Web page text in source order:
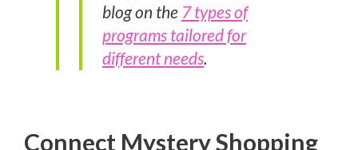
blog on the 7 types of
programs tailored for
different needs.
Connect Mystery Shopping